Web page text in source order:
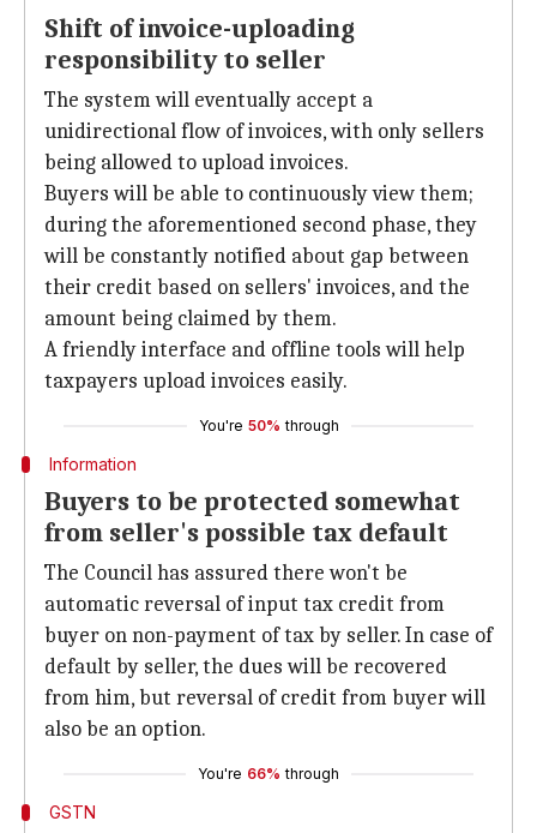
Shift of invoice-uploading
responsibility to seller
The system will eventually accept a
unidirectional flow of invoices, with only sellers
being allowed to upload invoices.
Buyers will be able to continuously view them;
during the aforementioned second phase, they
will be constantly notified about gap between
their credit based on sellers' invoices, and the
amount being claimed by them.
A friendly interface and offline tools will help
taxpayers upload invoices easily.
You're 50% through
Information
Buyers to be protected somewhat
from seller's possible tax default
The Council has assured there won't be
automatic reversal of input tax credit from
buyer on non-payment of tax by seller. In case of
default by seller, the dues will be recovered
from him, but reversal of credit from buyer will
also be an option.
You're 66% through
GSTN